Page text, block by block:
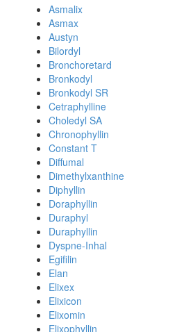
Asmalix
Asmax
Austyn
Bilordyl
Bronchoretard
Bronkodyl
Bronkodyl SR
Cetraphylline
Choledyl SA
Chronophyllin
Constant T
Diffumal
Dimethylxanthine
Diphyllin
Doraphyllin
Duraphyl
Duraphyllin
Dyspne-Inhal
Egifilin
Elan
Elixex
Elixicon
Elixomin
Elixophyllin